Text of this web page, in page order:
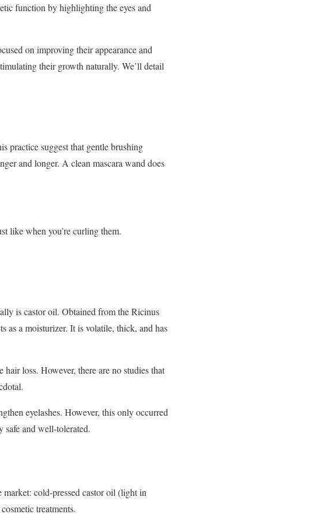
function by highlighting the eyes and
on improving their appearance and
their growth naturally. We’ll detail
practice suggest that gentle brushing
and longer. A clean mascara wand does
like when you’re curling them.
is castor oil. Obtained from the Ricinus
as a moisturizer. It is volatile, thick, and has
loss. However, there are no studies that
eyelashes. However, this only occurred
safe and well-tolerated.
cold-pressed castor oil (light in
treatments.